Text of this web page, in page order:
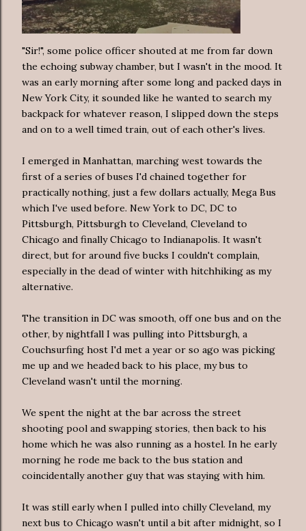
"Sir!", some police officer shouted at me from far down
the echoing subway chamber, but I wasn't in the mood. It
was an early morning after some long and packed days in
New York City, it sounded like he wanted to search my
backpack for whatever reason, I slipped down the steps
and on to a well timed train, out of each other's lives.
I emerged in Manhattan, marching west towards the
first of a series of buses I'd chained together for
practically nothing, just a few dollars actually, Mega Bus
which I've used before. New York to DC, DC to
Pittsburgh, Pittsburgh to Cleveland, Cleveland to
Chicago and finally Chicago to Indianapolis. It wasn't
direct, but for around five bucks I couldn't complain,
especially in the dead of winter with hitchhiking as my
alternative.
The transition in DC was smooth, off one bus and on the
other, by nightfall I was pulling into Pittsburgh, a
Couchsurfing host I'd met a year or so ago was picking
me up and we headed back to his place, my bus to
Cleveland wasn't until the morning.
We spent the night at the bar across the street
shooting pool and swapping stories, then back to his
home which he was also running as a hostel. In he early
morning he rode me back to the bus station and
coincidentally another guy that was staying with him.
It was still early when I pulled into chilly Cleveland, my
next bus to Chicago wasn't until a bit after midnight, so I